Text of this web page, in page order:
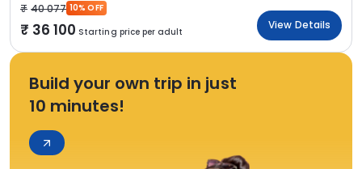
40 077 10% OFF
36 100 Starting price per adult
View Details
Build your own trip in just
10 minutes!